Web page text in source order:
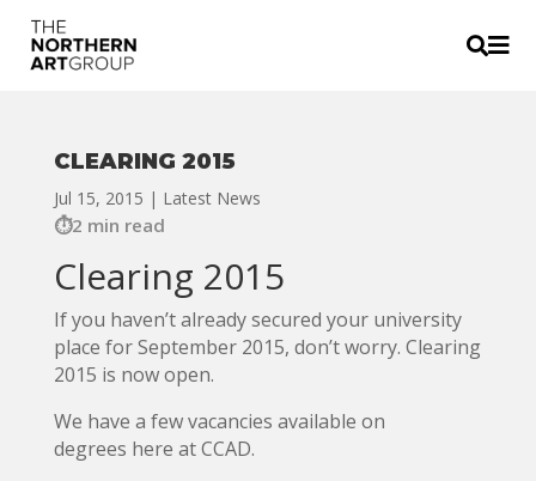

CLEARING 2015
Jul 15, 2015 | Latest News
2 min read
Clearing 2015
If you haven’t already secured your university
place for September 2015, don’t worry. Clearing
2015 is now open.
We have a few vacancies available on
degrees here at CCAD.